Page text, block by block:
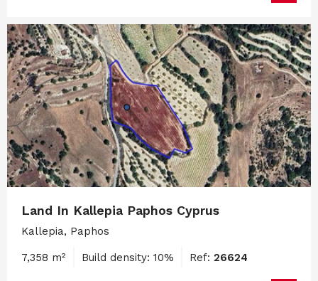
Land In Kallepia Paphos Cyprus
Kallepia, Paphos
7,358 m² Build density: 10% Ref: 26624